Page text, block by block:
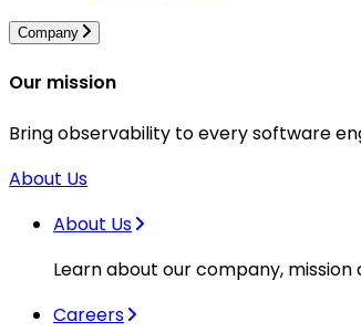
Company
Our mission
Bring observability to every software
About Us
About Us
Learn about our company, mission
Careers